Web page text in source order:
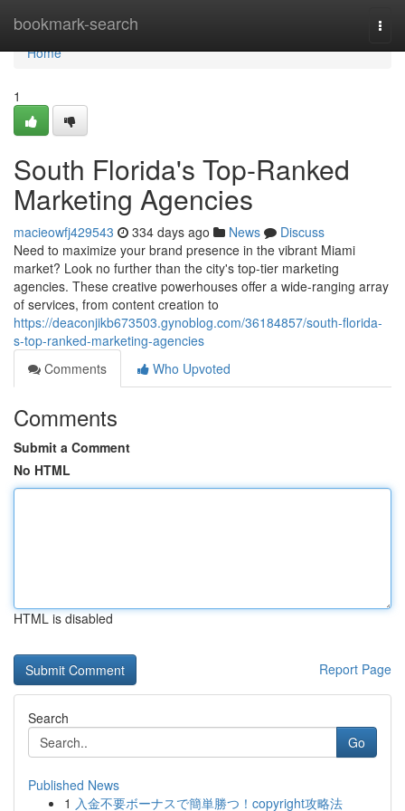
bookmark-search
Home
Home
1
South Florida's Top-Ranked
Marketing Agencies
macieowfj429543 334 days ago News
Discuss
Need to maximize your brand presence in the vibrant Miami
market? Look no further than the city's top-tier marketing
agencies. These creative powerhouses offer a wide-ranging array
of services, from content creation to
https://deaconjikb673503.gynoblog.com/36184857/south-florida-
s-top-ranked-marketing-agencies
Comments
Who Upvoted
Comments
Submit a Comment
No HTML
HTML is disabled
Report Page
Search
Go
Published News
1 入金不要ボーナスで簡単勝つ！copyright攻略法